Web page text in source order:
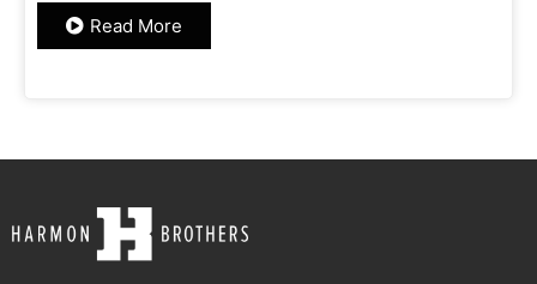
Read More